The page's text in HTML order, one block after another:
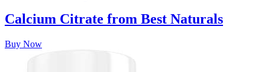
Calcium Citrate from Best Naturals
Buy Now